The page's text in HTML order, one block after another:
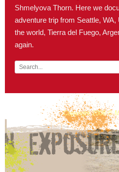
Shmelyova Thorn. Here we
adventure trip from Seattle,
the world, Tierra del Fuego,
again.
Copyright 2008 ©